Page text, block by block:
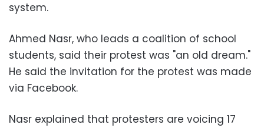
system.
Ahmed Nasr, who leads a coalition of school
students, said their protest was "an old dream."
He said the invitation for the protest was made
via Facebook.
Nasr explained that protesters are voicing 17